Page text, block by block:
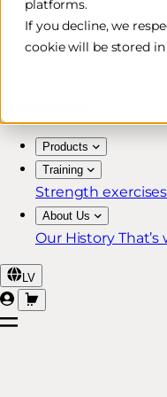
platforms.
If you decline, we
cookie will be stored
Free & Fast
30-Day Return
Products
Training
Strength exercises
About Us
Our History That’s
LV